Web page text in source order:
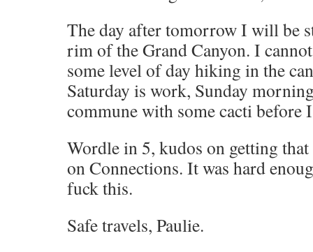
The day after tomorrow I will be
rim of the Grand Canyon. I
some level of day hiking in the
Saturday is work, Sunday
commune with some cacti before
Wordle in 5, kudos on getting that
on Connections. It was hard
fuck this.
Safe travels, Paulie.